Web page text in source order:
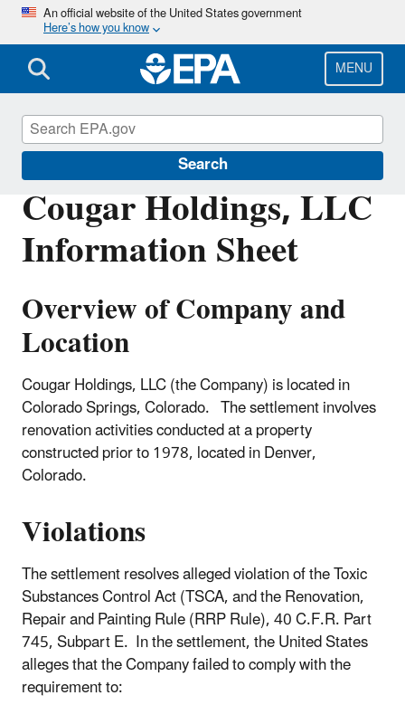
Skip
main
content
An official website of the United States government
Here’s how you know
MENU
Search
Cougar Holdings, LLC
Information Sheet
Overview of Company and
Location
Cougar Holdings, LLC (the Company) is located in
Colorado Springs, Colorado. The settlement involves
renovation activities conducted at a property
constructed prior to 1978, located in Denver,
Colorado.
Violations
The settlement resolves alleged violation of the Toxic
Substances Control Act (TSCA, and the Renovation,
Repair and Painting Rule (RRP Rule), 40 C.F.R. Part
745, Subpart E. In the settlement, the United States
alleges that the Company failed to comply with the
requirement to:
Enforcement